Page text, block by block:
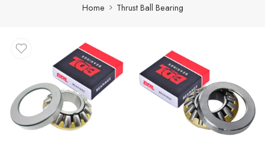
Home Thrust Ball Bearing